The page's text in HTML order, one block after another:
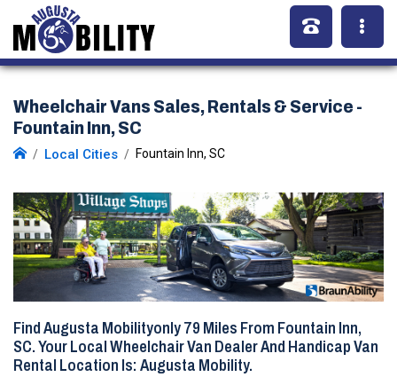
Wheelchair Vans Sales, Rentals & Service -
Fountain Inn, SC
Local Cities Fountain Inn, SC
Find Augusta Mobilityonly 79 Miles From Fountain Inn,
SC. Your Local Wheelchair Van Dealer And Handicap Van
Rental Location Is: Augusta Mobility.